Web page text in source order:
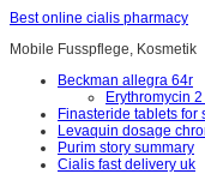
Best online cialis pharmacy
Mobile Fusspflege, Kosmetik
Beckman allegra 64r
Erythromycin
Finasteride tablets for
Levaquin dosage
Purim story summary
Cialis fast delivery uk